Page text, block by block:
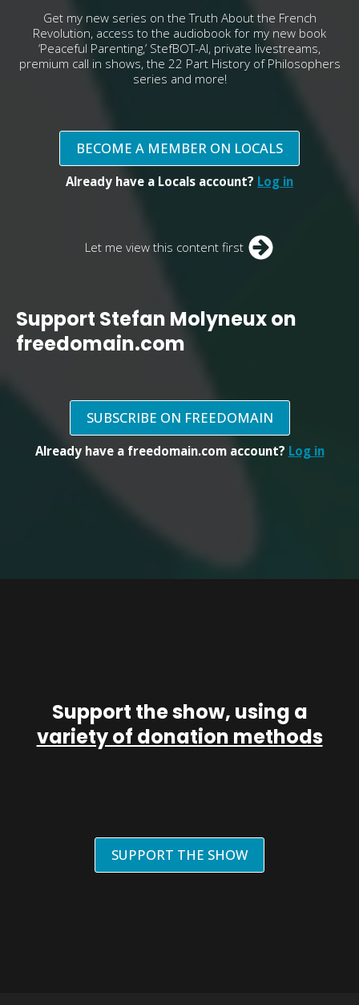
Get my new series on the Truth About the French
Revolution, access to the audiobook for my new book
‘Peaceful Parenting,’ StefBOT-AI, private livestreams,
premium call in shows, the 22 Part History of Philosophers
series and more!
BECOME A MEMBER ON LOCALS
Already have a Locals account? Log in
Let me view this content first
Support Stefan Molyneux on
freedomain.com
SUBSCRIBE ON FREEDOMAIN
Already have a freedomain.com account? Log in
Support the show, using a
variety of donation methods
SUPPORT THE SHOW